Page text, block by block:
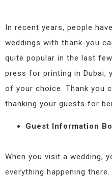
In recent years, people
weddings with thank-you
quite popular in the last
press for printing in Dubai,
of your choice. Thank you
thanking your guests for
Guest Information
When you visit a wedding,
everything happening